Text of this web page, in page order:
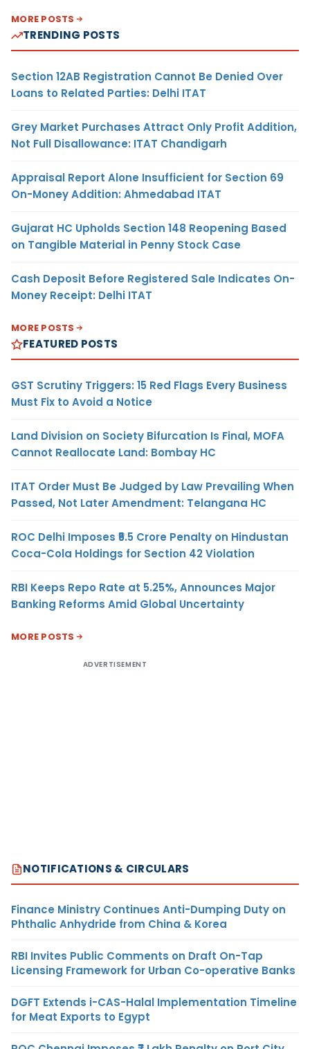
MORE POSTS
TRENDING POSTS
Section 12AB Registration Cannot Be Denied Over
Loans to Related Parties: Delhi ITAT
Grey Market Purchases Attract Only Profit Addition,
Not Full Disallowance: ITAT Chandigarh
Appraisal Report Alone Insufficient for Section 69
On-Money Addition: Ahmedabad ITAT
Gujarat HC Upholds Section 148 Reopening Based
on Tangible Material in Penny Stock Case
Cash Deposit Before Registered Sale Indicates On-
Money Receipt: Delhi ITAT
MORE POSTS
FEATURED POSTS
GST Scrutiny Triggers: 15 Red Flags Every Business
Must Fix to Avoid a Notice
Land Division on Society Bifurcation Is Final, MOFA
Cannot Reallocate Land: Bombay HC
ITAT Order Must Be Judged by Law Prevailing When
Passed, Not Later Amendment: Telangana HC
ROC Delhi Imposes ₹5.5 Crore Penalty on Hindustan
Coca-Cola Holdings for Section 42 Violation
RBI Keeps Repo Rate at 5.25%, Announces Major
Banking Reforms Amid Global Uncertainty
MORE POSTS
ADVERTISEMENT
NOTIFICATIONS & CIRCULARS
Finance Ministry Continues Anti-Dumping Duty on
Phthalic Anhydride from China & Korea
RBI Invites Public Comments on Draft On-Tap
Licensing Framework for Urban Co-operative Banks
DGFT Extends i-CAS-Halal Implementation Timeline
for Meat Exports to Egypt